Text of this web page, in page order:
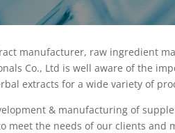
manufacturer, raw ingredient
Co., Ltd is well aware of the
extracts for a wide variety of
& manufacturing of
meet the needs of our clients and